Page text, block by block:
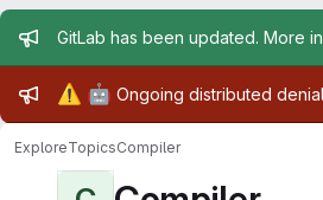
Admin message
GitLab has been updated. More
Admin message
⚠️ 🤖 Ongoing distributed
ExploreTopicsCompiler